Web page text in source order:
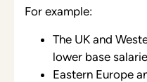
For example:
The UK and
lower base
Eastern Europe